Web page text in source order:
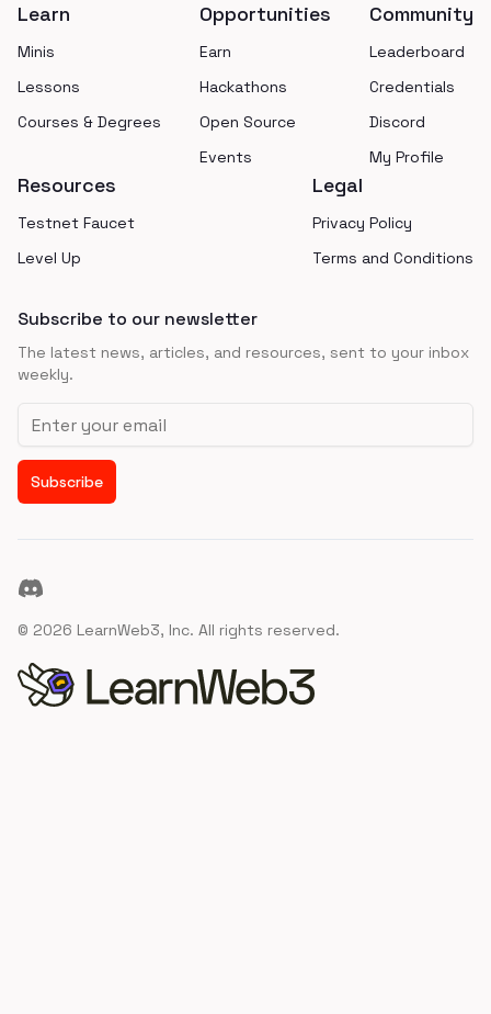
Learn
Minis
Lessons
Courses & Degrees
Opportunities
Earn
Hackathons
Open Source
Events
Community
Leaderboard
Credentials
Discord
My Profile
Resources
Testnet Faucet
Level Up
Legal
Privacy Policy
Terms and Conditions
Subscribe to our newsletter
The latest news, articles, and resources, sent to your inbox
weekly.
Email address
Subscribe
Discord
© 2026 LearnWeb3, Inc. All rights reserved.